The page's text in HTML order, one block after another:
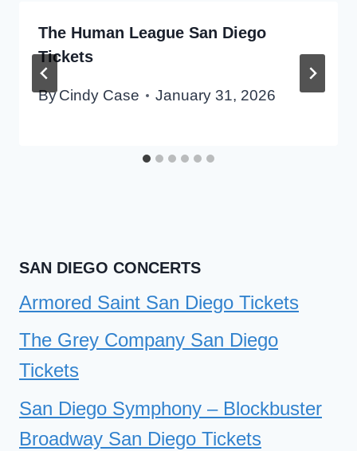
The Human League San Diego
Tickets
ByCindy Case January 31, 2026
SAN DIEGO CONCERTS
Armored Saint San Diego Tickets
The Grey Company San Diego
Tickets
San Diego Symphony – Blockbuster
Broadway San Diego Tickets